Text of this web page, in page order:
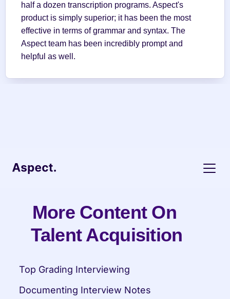
half a dozen transcription programs. Aspect's
product is simply superior; it has been the most
effective in terms of grammar and syntax. The
Aspect team has been incredibly prompt and
helpful as well.
More Content On
Talent Acquisition
Top Grading Interviewing
Documenting Interview Notes